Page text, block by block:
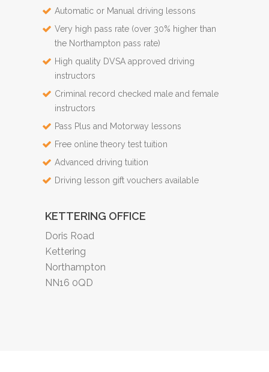
Automatic or Manual driving lessons
Very high pass rate (over 30% higher than
the Northampton pass rate)
High quality DVSA approved driving
instructors
Criminal record checked male and female
instructors
Pass Plus and Motorway lessons
Free online theory test tuition
Advanced driving tuition
Driving lesson gift vouchers available
KETTERING OFFICE
Doris Road
Kettering
Northampton
NN16 0QD